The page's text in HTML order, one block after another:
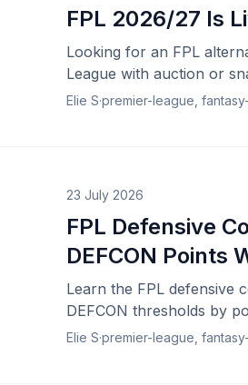
FPL 2026/27 Is
Looking for an FPL
League with auction or
Elie S·premier-league,
23 July 2026
FPL Defensive
DEFCON Points
Learn the FPL defensive
DEFCON thresholds by
Elie S·premier-league,